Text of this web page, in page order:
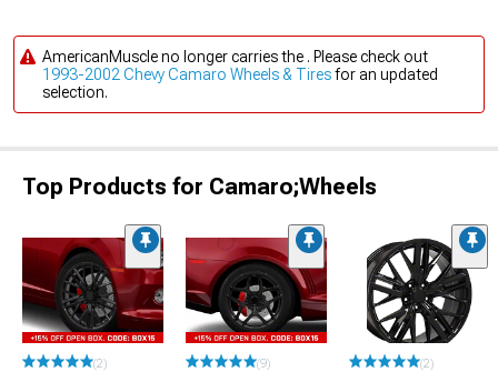
AmericanMuscle no longer carries the . Please check out
1993-2002 Chevy Camaro Wheels & Tiresfor an updated
selection.
Top Products for Camaro;Wheels
(2) (9) (2)